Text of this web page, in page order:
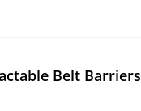
Belt Barriers